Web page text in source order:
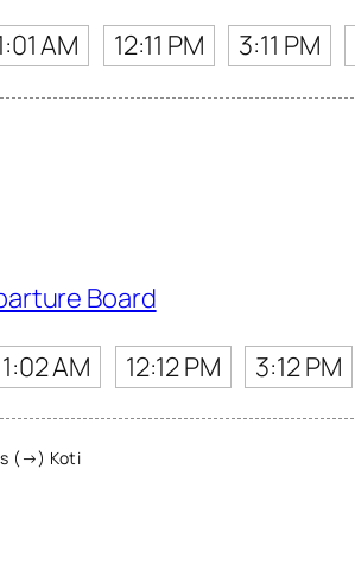
AM 12:11 PM 3:11 PM
Board
AM
12:12 PM 3:12 PM
(→) Koti